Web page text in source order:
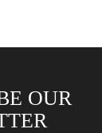
OUR